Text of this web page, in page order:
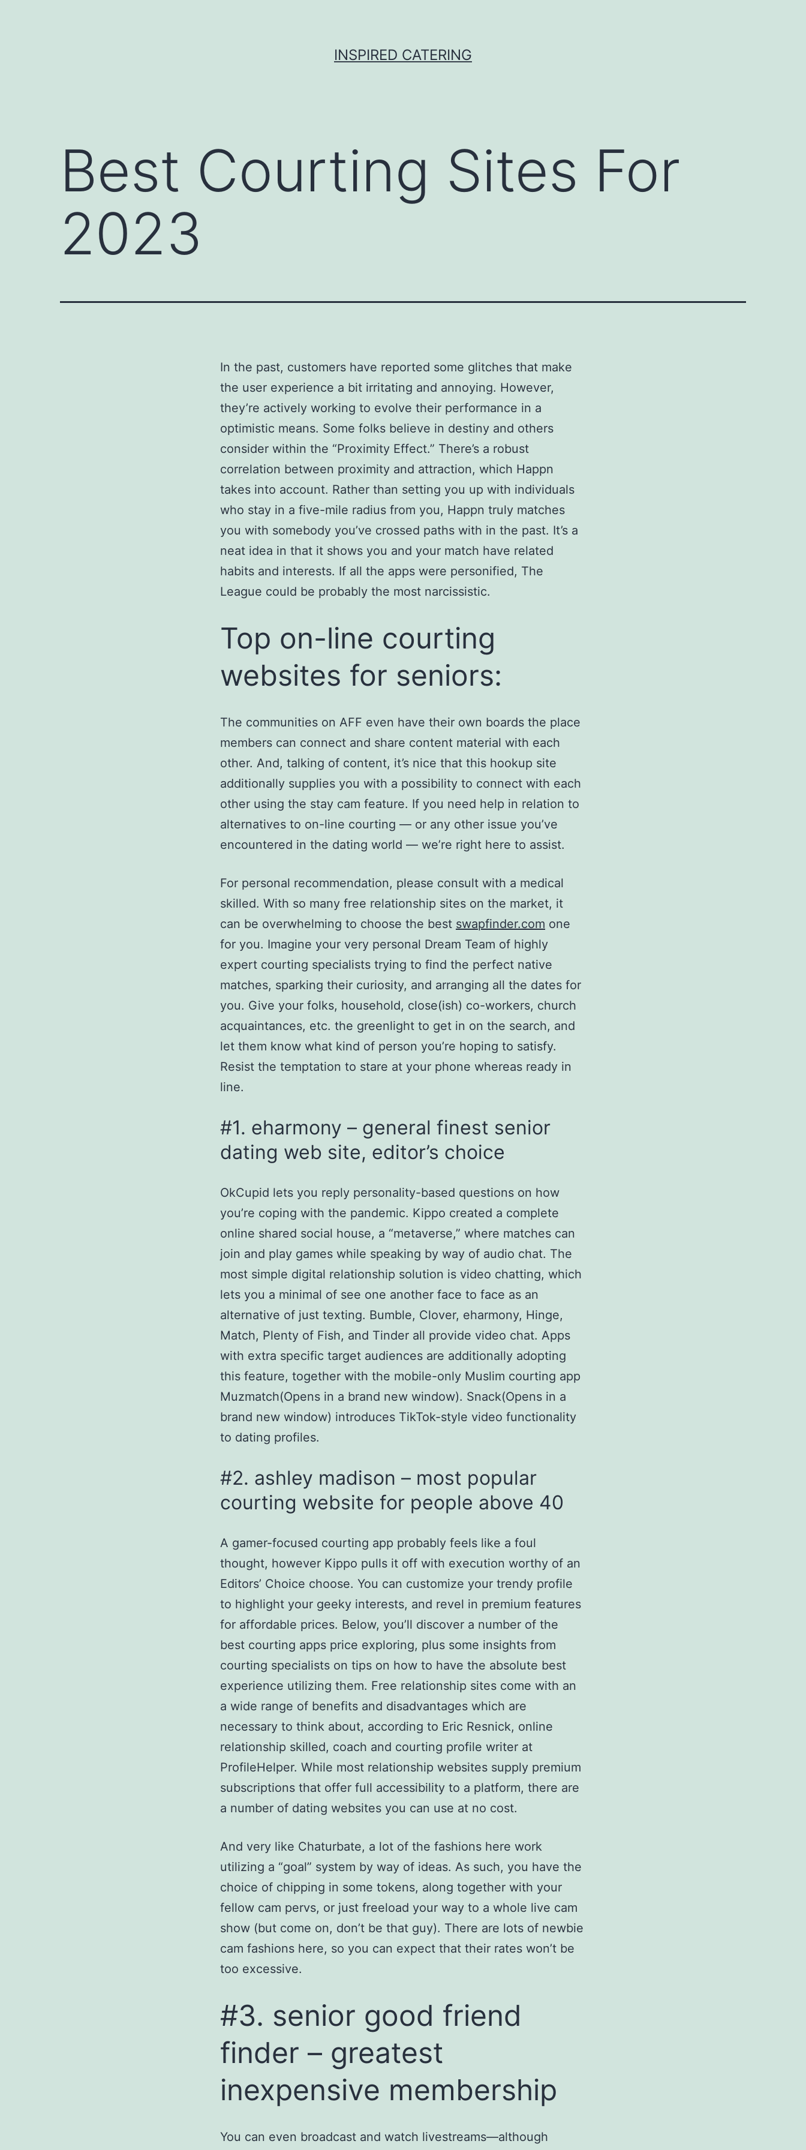
INSPIRED CATERING
Best Courting Sites For
2023
In the past, customers have reported some glitches that make
the user experience a bit irritating and annoying. However,
they’re actively working to evolve their performance in a
optimistic means. Some folks believe in destiny and others
consider within the “Proximity Effect.” There’s a robust
correlation between proximity and attraction, which Happn
takes into account. Rather than setting you up with individuals
who stay in a five-mile radius from you, Happn truly matches
you with somebody you’ve crossed paths with in the past. It’s a
neat idea in that it shows you and your match have related
habits and interests. If all the apps were personified, The
League could be probably the most narcissistic.
Top on-line courting
websites for seniors:
The communities on AFF even have their own boards the place
members can connect and share content material with each
other. And, talking of content, it’s nice that this hookup site
additionally supplies you with a possibility to connect with each
other using the stay cam feature. If you need help in relation to
alternatives to on-line courting — or any other issue you’ve
encountered in the dating world — we’re right here to assist.
For personal recommendation, please consult with a medical
skilled. With so many free relationship sites on the market, it
can be overwhelming to choose the best swapfinder.com one
for you. Imagine your very personal Dream Team of highly
expert courting specialists trying to find the perfect native
matches, sparking their curiosity, and arranging all the dates for
you. Give your folks, household, close(ish) co-workers, church
acquaintances, etc. the greenlight to get in on the search, and
let them know what kind of person you’re hoping to satisfy.
Resist the temptation to stare at your phone whereas ready in
line.
#1. eharmony – general finest senior
dating web site, editor’s choice
OkCupid lets you reply personality-based questions on how
you’re coping with the pandemic. Kippo created a complete
online shared social house, a “metaverse,” where matches can
join and play games while speaking by way of audio chat. The
most simple digital relationship solution is video chatting, which
lets you a minimal of see one another face to face as an
alternative of just texting. Bumble, Clover, eharmony, Hinge,
Match, Plenty of Fish, and Tinder all provide video chat. Apps
with extra specific target audiences are additionally adopting
this feature, together with the mobile-only Muslim courting app
Muzmatch(Opens in a brand new window). Snack(Opens in a
brand new window) introduces TikTok-style video functionality
to dating profiles.
#2. ashley madison – most popular
courting website for people above 40
A gamer-focused courting app probably feels like a foul
thought, however Kippo pulls it off with execution worthy of an
Editors’ Choice choose. You can customize your trendy profile
to highlight your geeky interests, and revel in premium features
for affordable prices. Below, you’ll discover a number of the
best courting apps price exploring, plus some insights from
courting specialists on tips on how to have the absolute best
experience utilizing them. Free relationship sites come with an
a wide range of benefits and disadvantages which are
necessary to think about, according to Eric Resnick, online
relationship skilled, coach and courting profile writer at
ProfileHelper. While most relationship websites supply premium
subscriptions that offer full accessibility to a platform, there are
a number of dating websites you can use at no cost.
And very like Chaturbate, a lot of the fashions here work
utilizing a “goal” system by way of ideas. As such, you have the
choice of chipping in some tokens, along together with your
fellow cam pervs, or just freeload your way to a whole live cam
show (but come on, don’t be that guy). There are lots of newbie
cam fashions here, so you can expect that their rates won’t be
too excessive.
#3. senior good friend
finder – greatest
inexpensive membership
You can even broadcast and watch livestreams—although